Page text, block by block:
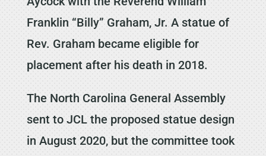
Franklin “Billy” Graham, Jr. A statue of
Rev. Graham became eligible for
placement after his death in 2018.
The North Carolina General Assembly
sent to JCL the proposed statue design
in August 2020, but the committee took